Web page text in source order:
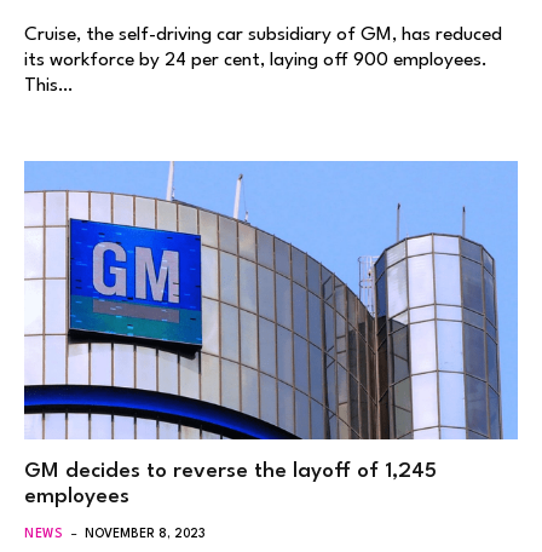
Cruise, the self-driving car subsidiary of GM, has reduced
its workforce by 24 per cent, laying off 900 employees.
This…
GM decides to reverse the layoff of 1,245
employees
NEWS NOVEMBER 8, 2023